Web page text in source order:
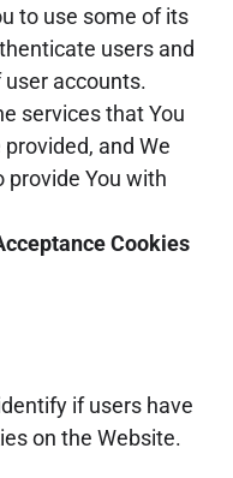
to use some of its
users and
accounts.
services that You
and We
provide You with
Cookies
if users have
on the Website.